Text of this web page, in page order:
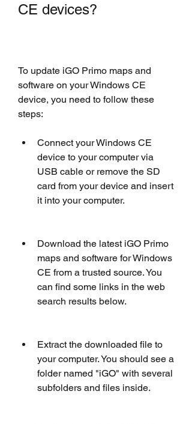
CE devices?
To update iGO Primo maps and
software on your Windows CE
device, you need to follow these
steps:
Connect your Windows CE
device to your computer via
USB cable or remove the SD
card from your device and insert
it into your computer.
Download the latest iGO Primo
maps and software for Windows
CE from a trusted source. You
can find some links in the web
search results below.
Extract the downloaded file to
your computer. You should see a
folder named "iGO" with several
subfolders and files inside.